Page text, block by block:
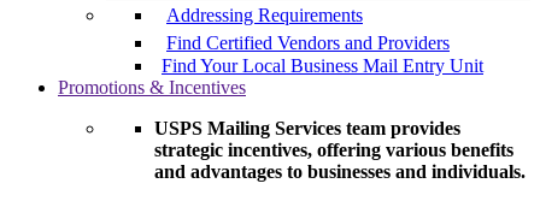
Addressing Requirements
Find Certified Vendors and Providers
Find Your Local Business Mail Entry Unit
Promotions & Incentives
USPS Mailing Services team provides
strategic incentives, offering various benefits
and advantages to businesses and individuals.